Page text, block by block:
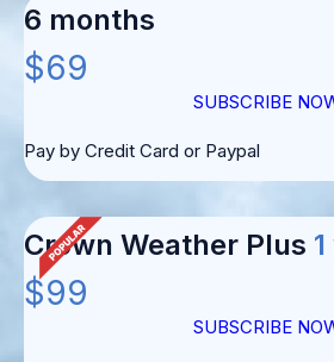
6 months
$69
SUBSCRIBE
Pay by Credit Card or Paypal
Crown Weather Plus
$99
SUBSCRIBE